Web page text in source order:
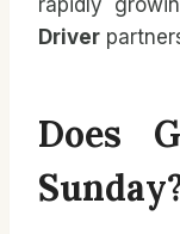
Driver
Does